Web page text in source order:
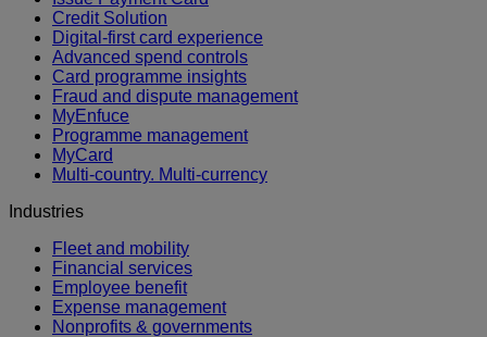
Credit Solution
Digital-first card experience
Advanced spend controls
Card programme insights
Fraud and dispute management
MyEnfuce
Programme management
MyCard
Multi-country. Multi-currency
Industries
Fleet and mobility
Financial services
Employee benefit
Expense management
Nonprofits & governments